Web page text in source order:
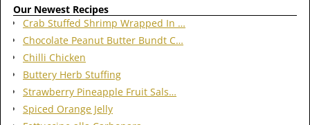
Our Newest Recipes
Crab Stuffed Shrimp Wrapped In …
Chocolate Peanut Butter Bundt C…
Chilli Chicken
Buttery Herb Stuffing
Strawberry Pineapple Fruit Sals…
Spiced Orange Jelly